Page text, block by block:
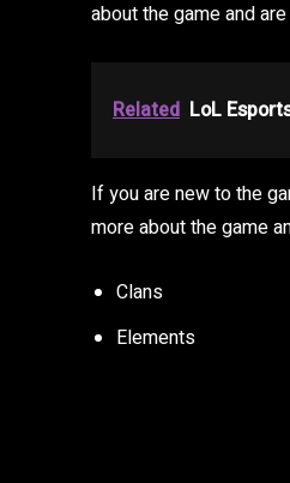
about the game and
Related LoL
If you are new to the
more about the game
Clans
Elements